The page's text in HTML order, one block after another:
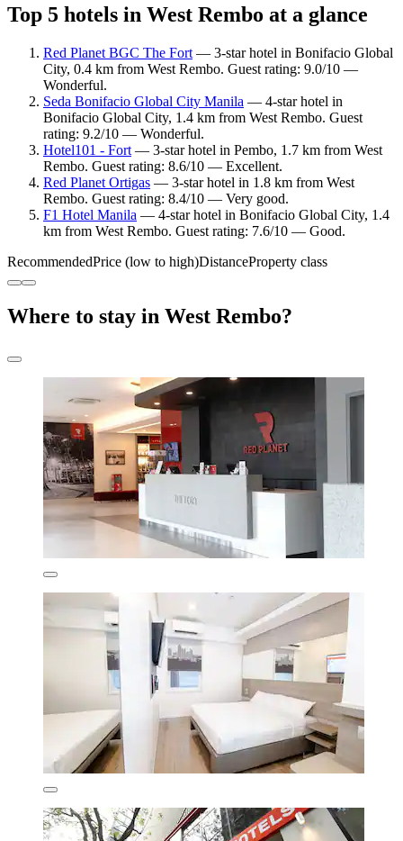
Top 5 hotels in West Rembo at a glance
Red Planet BGC The Fort — 3-star hotel in Bonifacio Global
City, 0.4 km from West Rembo. Guest rating: 9.0/10 —
Wonderful.
Seda Bonifacio Global City Manila — 4-star hotel in
Bonifacio Global City, 1.4 km from West Rembo. Guest
rating: 9.2/10 — Wonderful.
Hotel101 - Fort — 3-star hotel in Pembo, 1.7 km from West
Rembo. Guest rating: 8.6/10 — Excellent.
Red Planet Ortigas — 3-star hotel in 1.8 km from West
Rembo. Guest rating: 8.4/10 — Very good.
F1 Hotel Manila — 4-star hotel in Bonifacio Global City, 1.4
km from West Rembo. Guest rating: 7.6/10 — Good.
RecommendedPrice (low to high)DistanceProperty class
Where to stay in West Rembo?